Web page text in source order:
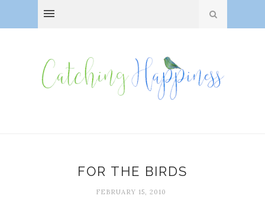
FOR THE BIRDS
FEBRUARY 15, 2010